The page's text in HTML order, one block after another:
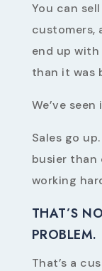
You can
customers,
end up with
than it was
We’ve
Sales go
busier than
working
THAT’S
PROBLEM.
That’s a